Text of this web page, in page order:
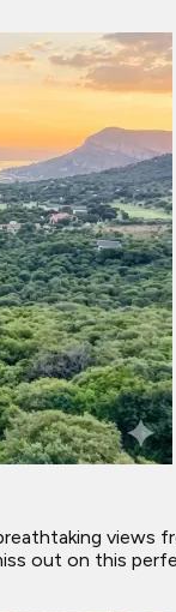
out on this